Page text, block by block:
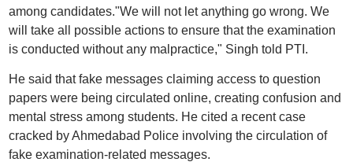
among candidates."We will not let anything go wrong. We
will take all possible actions to ensure that the examination
is conducted without any malpractice," Singh told PTI.
He said that fake messages claiming access to question
papers were being circulated online, creating confusion and
mental stress among students. He cited a recent case
cracked by Ahmedabad Police involving the circulation of
fake examination-related messages.